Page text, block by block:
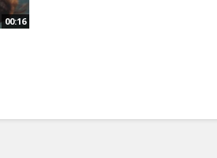
00:16